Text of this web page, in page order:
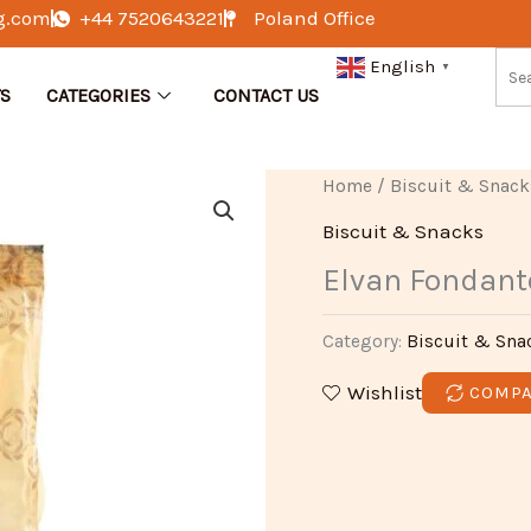
+44 7520643221 Poland Office
CATEGORIES CONTACT US
English ▼
Home / Biscuit &
Biscuit & Snacks
Elvan
Category: Biscuit &
Wishlist